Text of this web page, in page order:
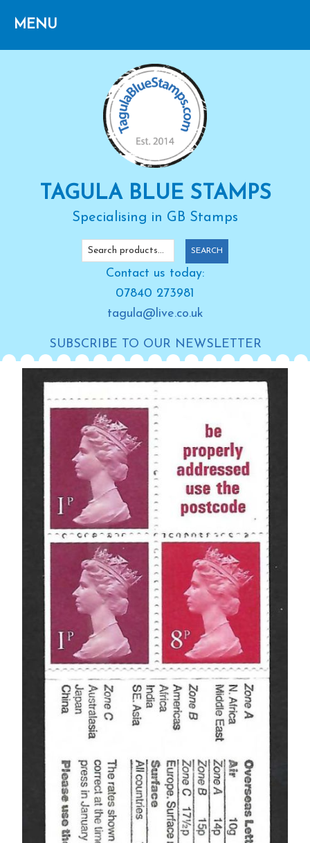
primary
main
primary
Search
SEARCH
Contact us today:
07840 273981
tagula@live.co.uk
TAGULA BLUE STAMPS
Specialising in GB Stamps
SUBSCRIBE TO OUR NEWSLETTER